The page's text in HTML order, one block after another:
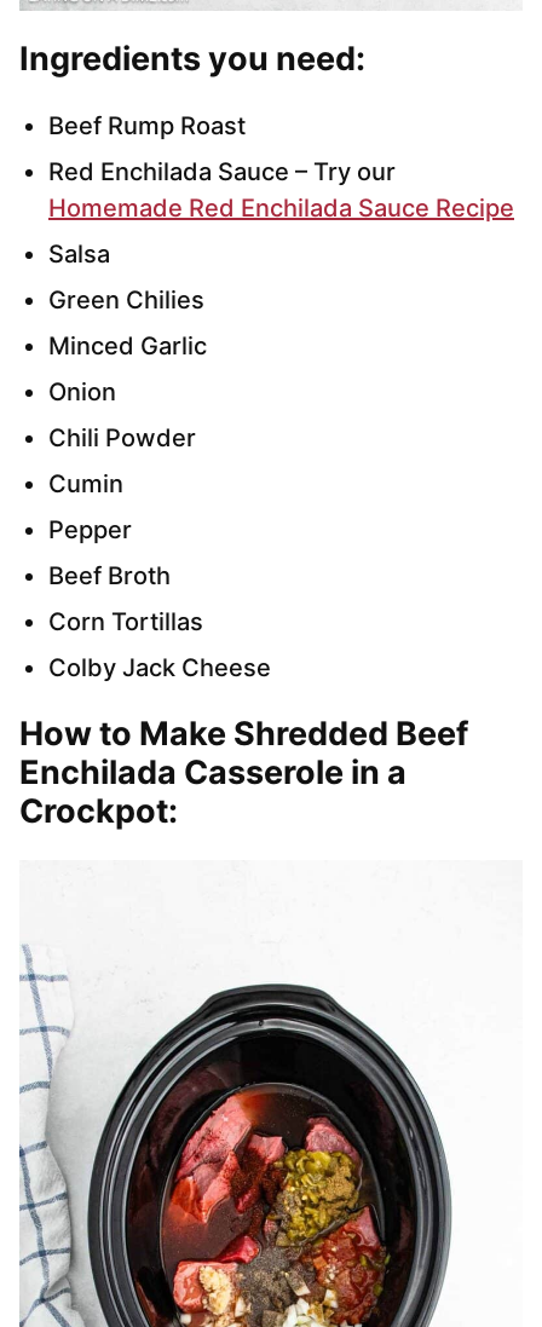
Ingredients you need:
Beef Rump Roast
Red Enchilada Sauce – Try our
Homemade Red Enchilada Sauce Recipe
Salsa
Green Chilies
Minced Garlic
Onion
Chili Powder
Cumin
Pepper
Beef Broth
Corn Tortillas
Colby Jack Cheese
How to Make Shredded Beef
Enchilada Casserole in a
Crockpot: